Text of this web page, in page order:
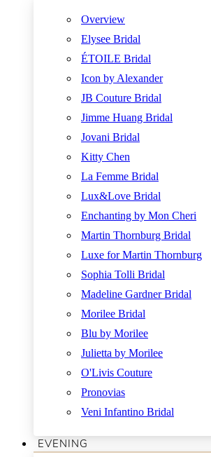
Overview
Elysee Bridal
ÉTOILE Bridal
Icon by Alexander
JB Couture Bridal
Jimme Huang Bridal
Jovani Bridal
Kitty Chen
La Femme Bridal
Lux&Love Bridal
Enchanting by Mon Cheri
Martin Thornburg Bridal
Luxe for Martin Thornburg
Sophia Tolli Bridal
Madeline Gardner Bridal
Morilee Bridal
Blu by Morilee
Julietta by Morilee
O'Livis Couture
Pronovias
Veni Infantino Bridal
EVENING